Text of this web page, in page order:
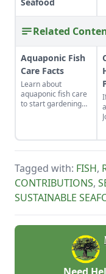
Related
Aquaponic Fish
Care Facts
Learn about
aquaponic fish care
to start gardening
in an organic,
symbiotic
ecosystem.
Tagged with: FISH,
CONTRIBUTIONS,
SUSTAINABLE